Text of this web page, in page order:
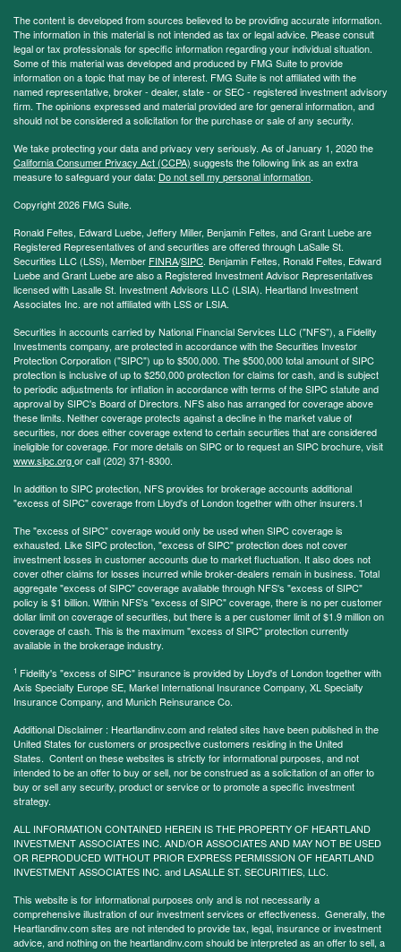
The content is developed from sources believed to be providing accurate information.
The information in this material is not intended as tax or legal advice. Please consult
legal or tax professionals for specific information regarding your individual situation.
Some of this material was developed and produced by FMG Suite to provide
information on a topic that may be of interest. FMG Suite is not affiliated with the
named representative, broker - dealer, state - or SEC - registered investment advisory
firm. The opinions expressed and material provided are for general information, and
should not be considered a solicitation for the purchase or sale of any security.
We take protecting your data and privacy very seriously. As of January 1, 2020 the
California Consumer Privacy Act (CCPA) suggests the following link as an extra
measure to safeguard your data: Do not sell my personal information.
Copyright 2026 FMG Suite.
Ronald Feltes, Edward Luebe, Jeffery Miller, Benjamin Feltes, and Grant Luebe are
Registered Representatives of and securities are offered through LaSalle St.
Securities LLC (LSS), Member FINRA/SIPC. Benjamin Feltes, Ronald Feltes, Edward
Luebe and Grant Luebe are also a Registered Investment Advisor Representatives
licensed with Lasalle St. Investment Advisors LLC (LSIA). Heartland Investment
Associates Inc. are not affiliated with LSS or LSIA.
Securities in accounts carried by National Financial Services LLC ("NFS"), a Fidelity
Investments company, are protected in accordance with the Securities Investor
Protection Corporation ("SIPC") up to $500,000. The $500,000 total amount of SIPC
protection is inclusive of up to $250,000 protection for claims for cash, and is subject
to periodic adjustments for inflation in accordance with terms of the SIPC statute and
approval by SIPC's Board of Directors. NFS also has arranged for coverage above
these limits. Neither coverage protects against a decline in the market value of
securities, nor does either coverage extend to certain securities that are considered
ineligible for coverage. For more details on SIPC or to request an SIPC brochure, visit
www.sipc.orgor call (202) 371-8300.
In addition to SIPC protection, NFS provides for brokerage accounts additional
"excess of SIPC" coverage from Lloyd's of London together with other insurers.1
The "excess of SIPC" coverage would only be used when SIPC coverage is
exhausted. Like SIPC protection, "excess of SIPC" protection does not cover
investment losses in customer accounts due to market fluctuation. It also does not
cover other claims for losses incurred while broker-dealers remain in business. Total
aggregate "excess of SIPC" coverage available through NFS's "excess of SIPC"
policy is $1 billion. Within NFS's "excess of SIPC" coverage, there is no per customer
dollar limit on coverage of securities, but there is a per customer limit of $1.9 million on
coverage of cash. This is the maximum "excess of SIPC" protection currently
available in the brokerage industry.
1 Fidelity's "excess of SIPC" insurance is provided by Lloyd's of London together with
Axis Specialty Europe SE, Markel International Insurance Company, XL Specialty
Insurance Company, and Munich Reinsurance Co.
Additional Disclaimer : Heartlandinv.com and related sites have been published in the
United States for customers or prospective customers residing in the United
States. Content on these websites is strictly for informational purposes, and not
intended to be an offer to buy or sell, nor be construed as a solicitation of an offer to
buy or sell any security, product or service or to promote a specific investment
strategy.
ALL INFORMATION CONTAINED HEREIN IS THE PROPERTY OF HEARTLAND
INVESTMENT ASSOCIATES INC. AND/OR ASSOCIATES AND MAY NOT BE USED
OR REPRODUCED WITHOUT PRIOR EXPRESS PERMISSION OF HEARTLAND
INVESTMENT ASSOCIATES INC. and LASALLE ST. SECURITIES, LLC.
This website is for informational purposes only and is not necessarily a
comprehensive illustration of our investment services or effectiveness. Generally, the
Heartlandinv.com sites are not intended to provide tax, legal, insurance or investment
advice, and nothing on the heartlandinv.com should be interpreted as an offer to sell, a